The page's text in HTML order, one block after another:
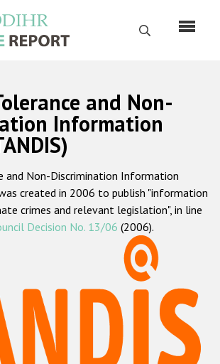
Search
Русский
Home
About us
ODIHR's mandate
ODIHR's methodology
Hate Crime Report
and xenophobic hate crime
and Non-
Information
and Non-Discrimination Information
created in 2006 to publish "information
crimes and relevant legislation", in line
Decision No. 13/06 (2006).